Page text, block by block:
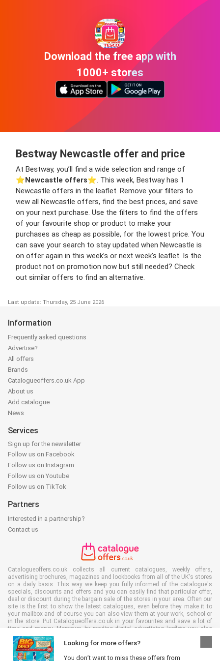
Download the free app with
1000+ stores
Bestway Newcastle offer and price
At Bestway, you’ll find a wide selection and range of
⭐️Newcastle offers⭐️. This week, Bestway has 1
Newcastle offers in the leaflet. Remove your filters to
view all Newcastle offers, find the best prices, and save
on your next purchase. Use the filters to find the offers
of your favourite shop or product to make your
purchases as cheap as possible, for the lowest price. You
can save your search to stay updated when Newcastle is
on offer again in this week’s or next week’s leaflet. Is the
product not on promotion now but still needed? Check
out similar offers to find an alternative.
Last update: Thursday, 25 June 2026
Looking for more offers?
You don’t want to miss these offers from
Information
Frequently asked questions
Advertise?
All offers
Brands
Catalogueoffers.co.uk App
About us
Add catalogue
News
Services
Sign up for the newsletter
Follow us on Facebook
Follow us on Instagram
Follow us on Youtube
Follow us on TikTok
Partners
Interested in a partnership?
Contact us
Catalogueoffers.co.uk collects all current catalogues, weekly offers,
advertising brochures, magazines and lookbooks from all of the UK's stores
on a daily basis. This way we keep you fully informed of the catalogue's
specials, discounts and offers and you can easily find that particular offer,
deal or discount during the bargain sale of the stores in your area. Often our
site is the first to show the latest catalogues, even before they make it to
your mailbox and of course you can also view them at your work, school or
in the store. Put Catalogueoffers.co.uk in your favourites and save a lot of
time and money. Moreover, by reading digital advertising leaflets you also
contribute to reducing paper waste and this is good for our environment.